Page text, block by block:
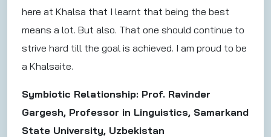
here at Khalsa that I learnt that being the best
means a lot. But also. That one should continue to
strive hard till the goal is achieved. I am proud to be
a Khalsaite.
Symbiotic Relationship: Prof. Ravinder
Gargesh, Professor in Linguistics, Samarkand
State University, Uzbekistan